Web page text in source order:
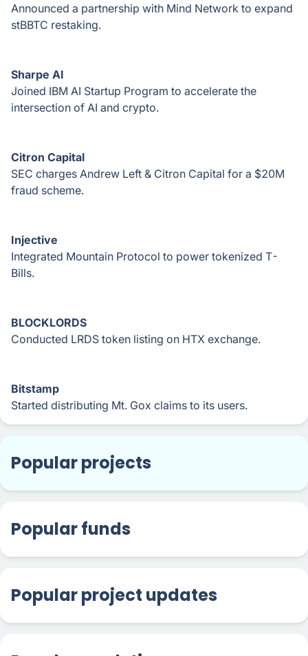
Announced a partnership with Mind Network to expand
stBBTC restaking.
Sharpe AI
Joined IBM AI Startup Program to accelerate the
intersection of AI and crypto.
Citron Capital
SEC charges Andrew Left & Citron Capital for a $20M
fraud scheme.
Injective
Integrated Mountain Protocol to power tokenized T-
Bills.
BLOCKLORDS
Conducted LRDS token listing on HTX exchange.
Bitstamp
Started distributing Mt. Gox claims to its users.
Popular projects
Popular funds
Popular project updates